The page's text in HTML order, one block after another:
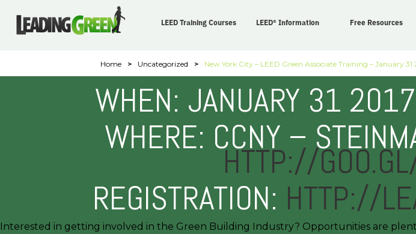
LEED Training Courses LEED® Information Free Resources
Home > Uncategorized > New York City – LEED Green Associate Training – January 31
WHEN: JANUARY 31
WHERE: CCNY –
HTTP://
REGISTRATION: HTTP://
Interested in getting involved in the Green Building Industry? Opportunities are